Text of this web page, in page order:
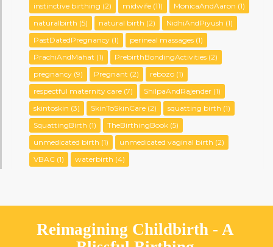
instinctive birthing (2) midwife (11) MonicaAndAaron (1)
naturalbirth (5) natural birth (2) NidhiAndPiyush (1)
PastDatedPregnancy (1) perineal massages (1)
PrachiAndMahat (1) PrebirthBondingActivities (2)
pregnancy (9) Pregnant (2) rebozo (1)
respectful maternity care (7) ShilpaAndRajender (1)
skintoskin (3) SkinToSkinCare (2) squatting birth (1)
SquattingBirth (1) TheBirthingBook (5)
unmedicated birth (1) unmedicated vaginal birth (2)
VBAC (1) waterbirth (4)
Reimagining Childbirth - A